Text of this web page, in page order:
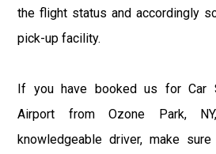
the flight status and accordingly
pick-up facility.
If you have booked us for Car
Airport from Ozone Park,
knowledgeable driver, make